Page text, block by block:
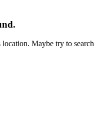
Maybe try to search